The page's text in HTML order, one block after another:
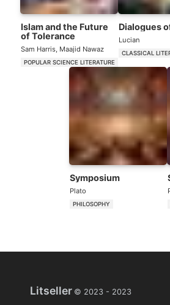
Islam and the Future
of Tolerance
Sam Harris, Maajid Nawaz
POPULAR SCIENCE LITERATURE
Dialogues
Lucian
CLASSICAL
Symposium
Plato
PHILOSOPHY
Litseller © 2023 - 2023